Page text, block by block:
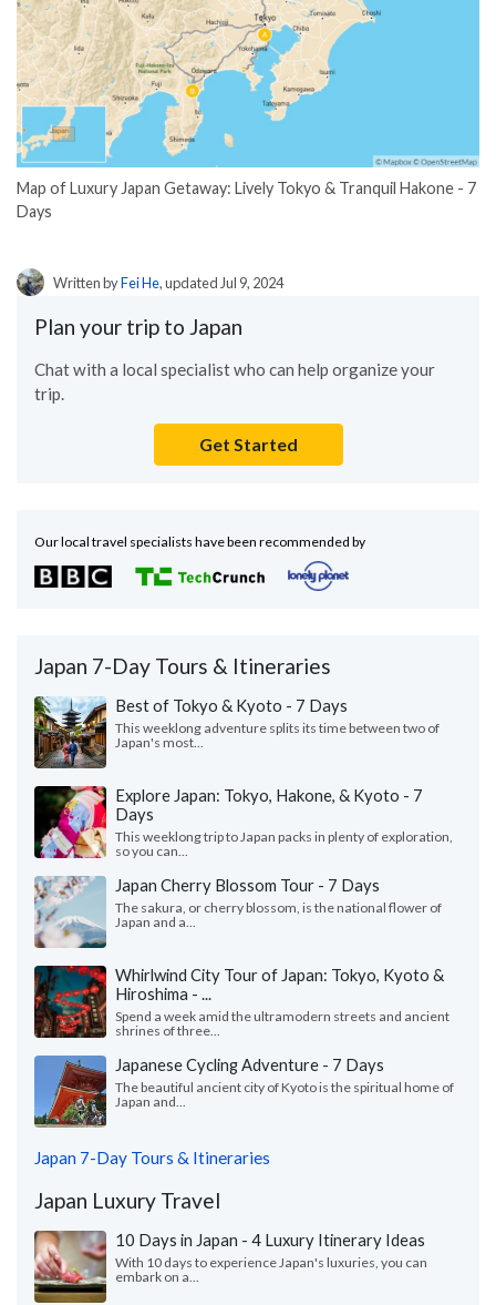
Map of Luxury Japan Getaway: Lively Tokyo & Tranquil Hakone - 7
Days
Written byFei He, updated Jul 9, 2024
Plan your trip to Japan
Chat with a local specialist who can help organize your
trip.
Get Started
Our local travel specialists have been recommended by
Japan 7-Day Tours & Itineraries
Best of Tokyo & Kyoto - 7 Days
This weeklong adventure splits its time between two of
Japan's most...
Explore Japan: Tokyo, Hakone, & Kyoto - 7
Days
This weeklong trip to Japan packs in plenty of exploration,
so you can...
Japan Cherry Blossom Tour - 7 Days
The sakura, or cherry blossom, is the national flower of
Japan and a...
Whirlwind City Tour of Japan: Tokyo, Kyoto &
Hiroshima - ...
Spend a week amid the ultramodern streets and ancient
shrines of three...
Japanese Cycling Adventure - 7 Days
The beautiful ancient city of Kyoto is the spiritual home of
Japan and...
Japan 7-Day Tours & Itineraries
Japan Luxury Travel
10 Days in Japan - 4 Luxury Itinerary Ideas
With 10 days to experience Japan's luxuries, you can
embark on a...